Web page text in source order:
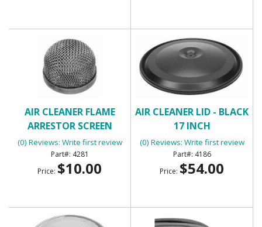
AIR CLEANER FLAME
ARRESTOR SCREEN
(0) Reviews: Write first review
4281
Price: $10.00
AIR CLEANER LID - BLACK
17 INCH
(0) Reviews: Write first review
4186
Price: $54.00